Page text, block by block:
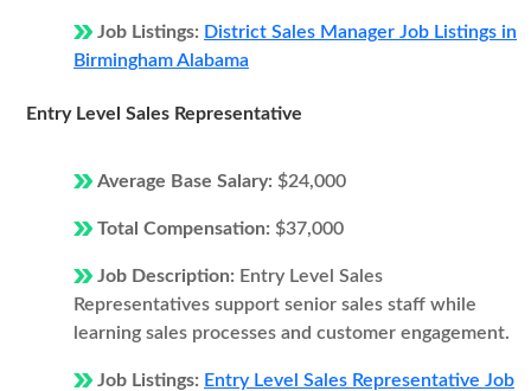
Job Listings: District Sales Manager Job Listings in
Birmingham Alabama
Entry Level Sales Representative
Average Base Salary: $24,000
Total Compensation: $37,000
Job Description: Entry Level Sales
Representatives support senior sales staff while
learning sales processes and customer engagement.
Job Listings: Entry Level Sales Representative Job